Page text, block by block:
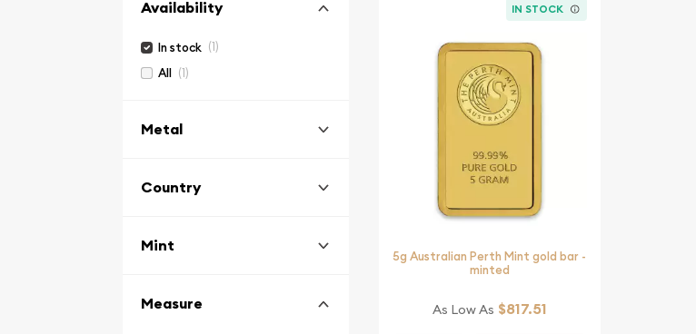
Availability
In stock (1)
All (1)
Metal
Country
Mint
Measure
IN STOCK
5g Australian Perth Mint gold bar -
minted
As Low As $817.51